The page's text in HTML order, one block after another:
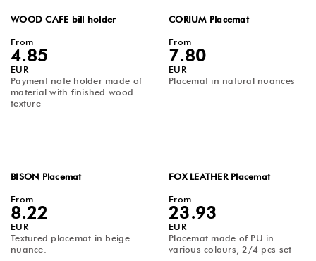
WOOD CAFE bill holder
From
4.85
EUR
Payment note holder made of
material with finished wood
texture
CORIUM Placemat
From
7.80
EUR
Placemat in natural nuances
BISON Placemat
From
8.22
EUR
Textured placemat in beige
nuance.
FOX LEATHER Placemat
From
23.93
EUR
Placemat made of PU in
various colours, 2/4 pcs set